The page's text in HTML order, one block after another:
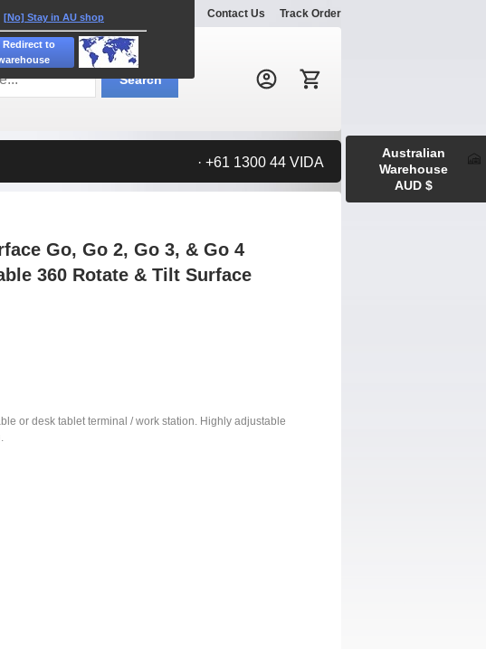
Explore Contact Us Track Order
Search:
Search
· +61 1300 44 VIDA
Go, Go 2, Go 3, & Go 4
360 Rotate & Tilt Surface
or desk tablet terminal / work station. Highly adjustable
Australian
Warehouse
AUD $
[No] Stay in AU shop
Redirect to